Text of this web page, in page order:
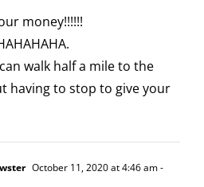
money!!!!!!
walk half a mile to the
having to stop to give your
October 11, 2020 at 4:46 am-